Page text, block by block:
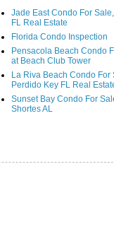
Jade East Condo For
FL Real Estate
Florida Condo Inspection
Pensacola Beach Condo
at Beach Club Tower
La Riva Beach Condo For
Perdido Key FL Real
Sunset Bay Condo For
Shortes AL